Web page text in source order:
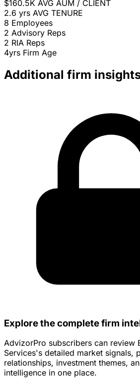
$160.5K AVG AUM / CLIENT
2.6 yrs AVG TENURE
8 Employees
2 Advisory Reps
2 RIA Reps
4yrs Firm Age
Additional firm
Explore the complete firm
AdvizorPro subscribers can review
Services's detailed market signals,
relationships, investment themes,
intelligence in one place.